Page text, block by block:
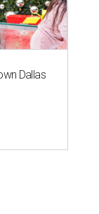
Dallas